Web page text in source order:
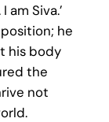
am Siva.’
he
his body
the
not